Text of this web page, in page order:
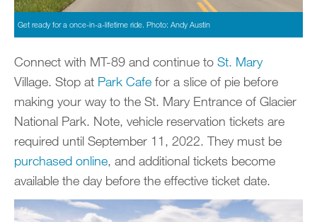
Get ready for a once-in-a-lifetime ride. Photo: Andy Austin
Connect with MT-89 and continue to St. Mary
Village. Stop at Park Cafe for a slice of pie before
making your way to the St. Mary Entrance of Glacier
National Park. Note, vehicle reservation tickets are
required until September 11, 2022. They must be
purchased online, and additional tickets become
available the day before the effective ticket date.